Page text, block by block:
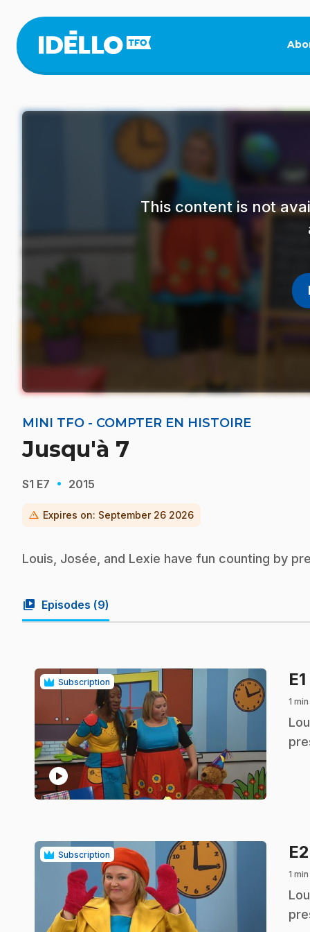
main
content
This content is not
MINI TFO - COMPTER EN HISTOIRE
Jusqu'à 7
S1 E7 · 2015
warning Expires on: September 26 2026
Louis, Josée, and Lexie have fun counting by
video_library Episodes (9)
Subscription
play_circle
E1
1
.
Subscription E2
1
.